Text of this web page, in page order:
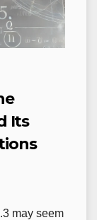
Its
may seem